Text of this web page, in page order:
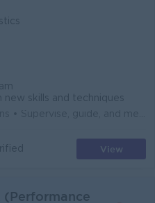
new skills and techniques
View
(Performance